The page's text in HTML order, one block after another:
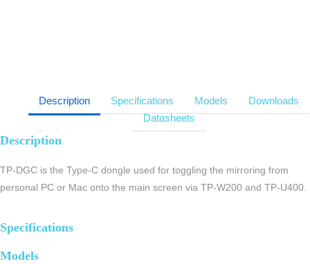
Description Specifications Models
Downloads
Datasheets
Description
TP-DGC is the Type-C dongle used for toggling the mirroring from
personal PC or Mac onto the main screen via TP-W200 and TP-U400.
Specifications
Models